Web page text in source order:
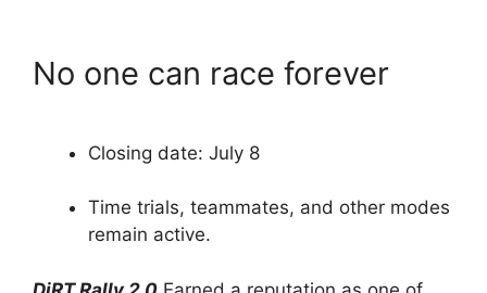
No one can race forever
Closing date: July 8
Time trials, teammates, and other modes
remain active.